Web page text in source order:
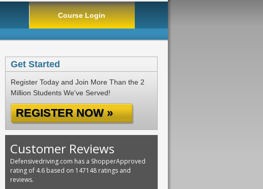
Course Login
Get Started
Register Today and Join More Than the 2
Million Students We've Served!
REGISTER NOW »
Customer Reviews
Defensivedriving.com has a ShopperApproved
rating of 4.6 based on 147148 ratings and
reviews.